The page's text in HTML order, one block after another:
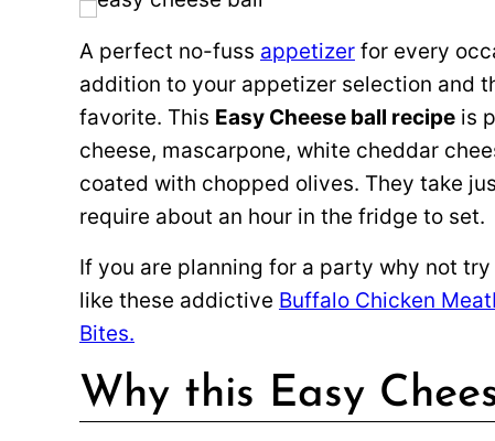
A perfect no-fuss appetizer for every
addition to your appetizer selection and
favorite. This Easy Cheese ball recipe is
cheese, mascarpone, white cheddar
coated with chopped olives. They take
require about an hour in the fridge to set.
If you are planning for a party why not
like these addictive Buffalo Chicken
Bites.
Why this Easy